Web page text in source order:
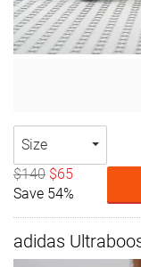
Size
$140 $65
Save 54%
adidas